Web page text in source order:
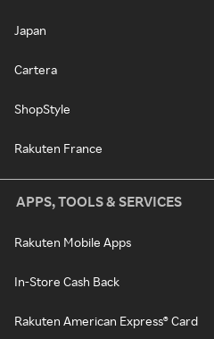
Japan
Cartera
ShopStyle
Rakuten France
APPS, TOOLS & SERVICES
Rakuten Mobile Apps
In-Store Cash Back
Rakuten American Express® Card